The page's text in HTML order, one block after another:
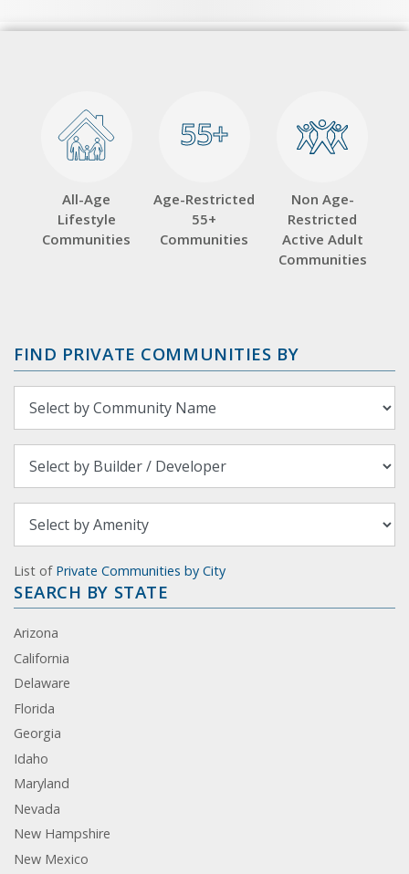
All-Age
Lifestyle
Communities
55+
55+
Age-Restricted
55+
Communities
Non Age-
Restricted
Active Adult
Communities
FIND PRIVATE COMMUNITIES BY
List of Private Communities by City
SEARCH BY STATE
Arizona
California
Delaware
Florida
Georgia
Idaho
Maryland
Nevada
New Hampshire
New Mexico